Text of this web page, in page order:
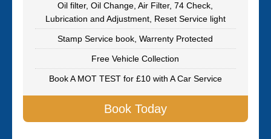
Oil filter, Oil Change, Air Filter, 74 Check,
Lubrication and Adjustment, Reset Service light
Stamp Service book, Warrenty Protected
Free Vehicle Collection
Book A MOT TEST for £10 with A Car Service
Book Today